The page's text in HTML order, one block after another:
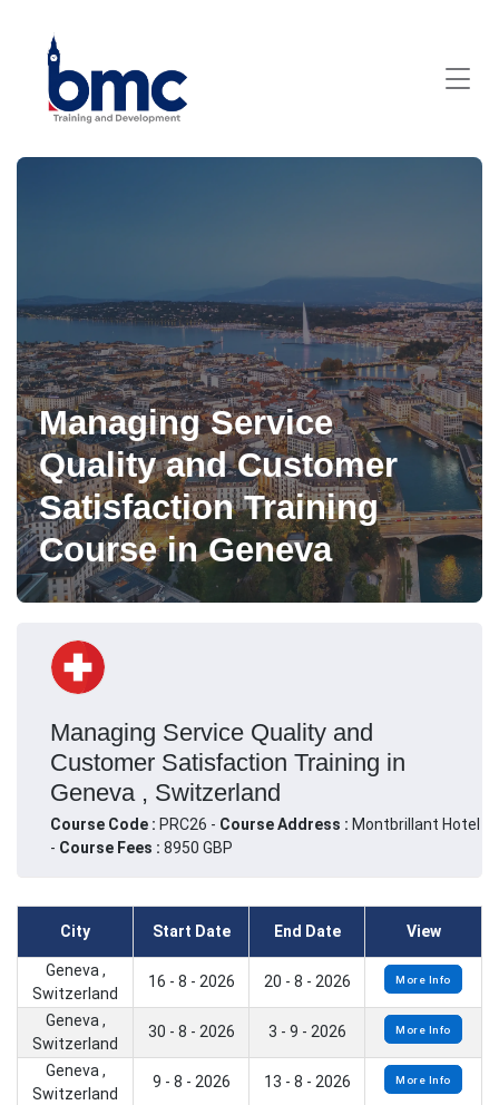
Managing Service
Quality and Customer
Satisfaction Training
Course in Geneva
Managing Service Quality and
Customer Satisfaction Training in
Geneva , Switzerland
Course Code : PRC26 - Course Address : Montbrillant Hotel
- Course Fees : 8950 GBP
City Start Date End Date View
Geneva ,
Switzerland
16 - 8 - 2026 20 - 8 - 2026 More Info
Geneva ,
Switzerland
30 - 8 - 2026 3 - 9 - 2026 More Info
Geneva ,
Switzerland
9 - 8 - 2026 13 - 8 - 2026 More Info